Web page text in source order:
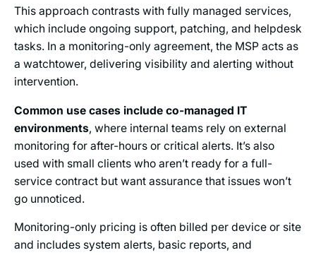
This approach contrasts with fully managed services,
which include ongoing support, patching, and helpdesk
tasks. In a monitoring-only agreement, the MSP acts as
a watchtower, delivering visibility and alerting without
intervention.
Common use cases include co-managed IT
environments, where internal teams rely on external
monitoring for after-hours or critical alerts. It’s also
used with small clients who aren’t ready for a full-
service contract but want assurance that issues won’t
go unnoticed.
Monitoring-only pricing is often billed per device or site
and includes system alerts, basic reports, and